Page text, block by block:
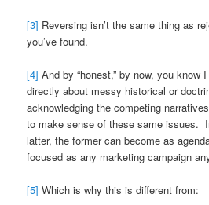
[3] Reversing isn’t the same thing as
you’ve found.
[4] And by “honest,” by now, you know
directly about messy historical or
acknowledging the competing
to make sense of these same issues.
latter, the former can become as
focused as any marketing campaign
[5] Which is why this is different from: